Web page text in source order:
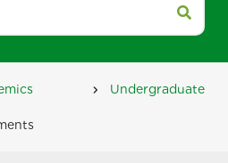
Undergraduate